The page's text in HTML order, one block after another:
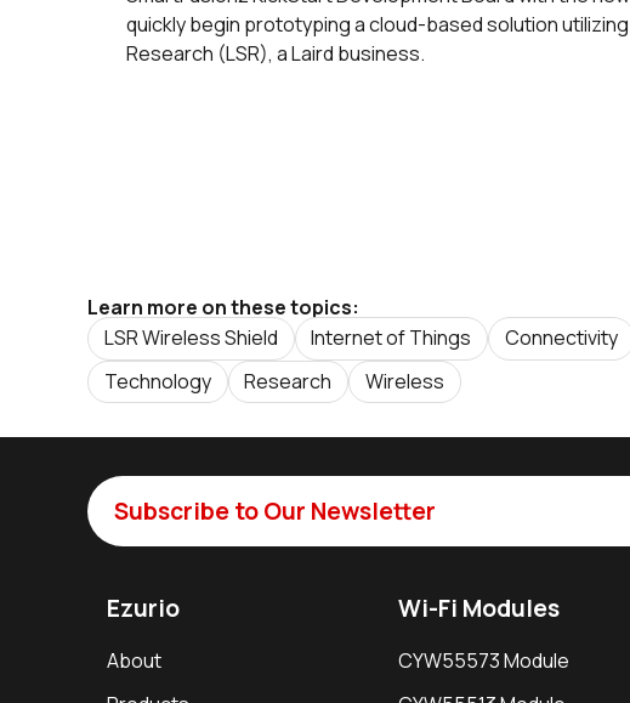
quickly begin prototyping a cloud-based solution
Research (LSR), a Laird business.
Learn more on these topics:
LSR Wireless Shield
Internet of Things Connectivity
Technology
Research Wireless
Subscribe to Our Newsletter
Ezurio
About
Wi-Fi Modules
CYW55573 Module